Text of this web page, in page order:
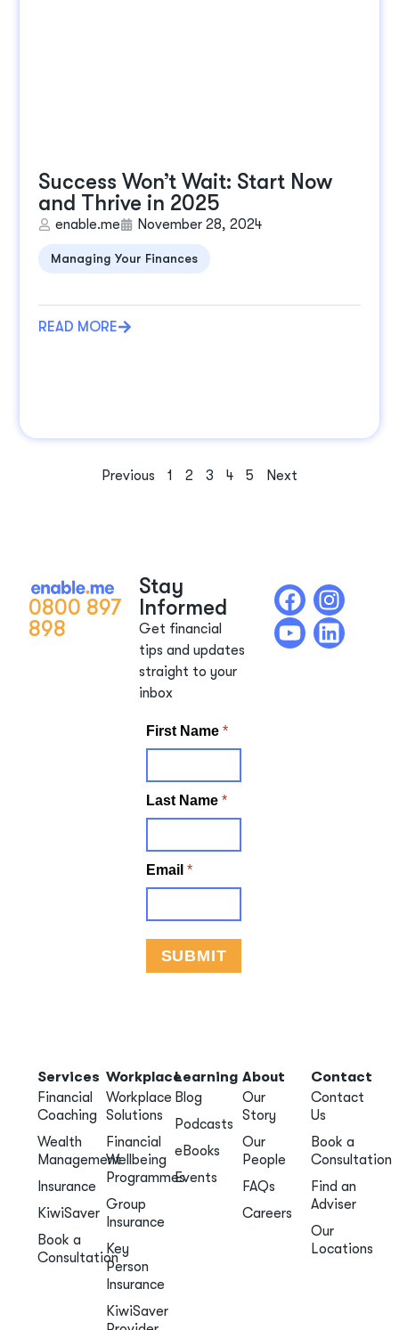
Success Won’t Wait: Start Now
and Thrive in 2025
enable.me November 28, 2024
Managing Your Finances
READ MORE
Previous 1 2 3 4 5 Next
0800 897
898
Stay
Informed
Get financial
tips and updates
straight to your
inbox
Services
Financial
Coaching
Wealth
Management
Insurance
KiwiSaver
Book a
Consultation
Workplace
Workplace
Solutions
Financial
Wellbeing
Programmes
Group
Insurance
Key
Person
Insurance
KiwiSaver
Learning
Blog
Podcasts
eBooks
Events
About
Our
Story
Our
People
FAQs
Careers
Contact
Contact
Us
Book a
Consultation
Find an
Adviser
Our
Locations